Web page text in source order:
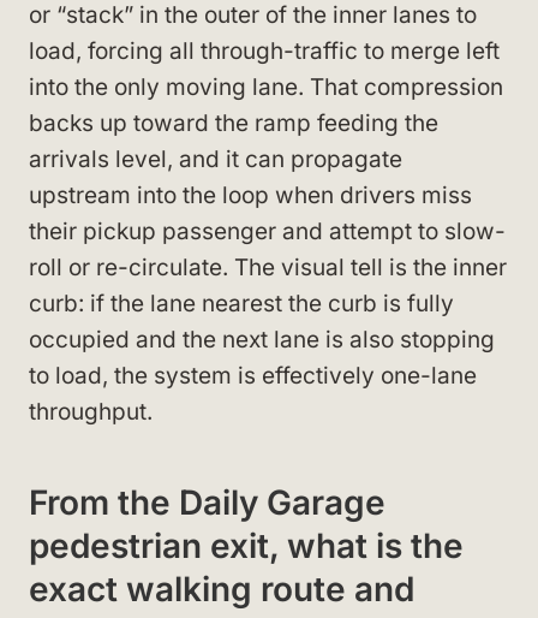
or “stack” in the outer of the inner lanes to
load, forcing all through-traffic to merge left
into the only moving lane. That compression
backs up toward the ramp feeding the
arrivals level, and it can propagate
upstream into the loop when drivers miss
their pickup passenger and attempt to slow-
roll or re-circulate. The visual tell is the inner
curb: if the lane nearest the curb is fully
occupied and the next lane is also stopping
to load, the system is effectively one-lane
throughput.
From the Daily Garage
pedestrian exit, what is the
exact walking route and